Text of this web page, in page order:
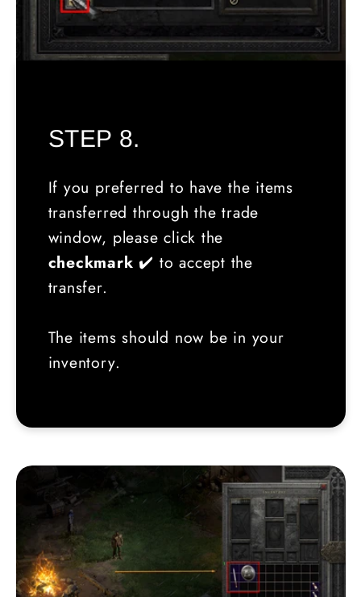
STEP 8.
If you preferred to have the items
transferred through the trade
window, please click the
checkmark ✔️ to accept the
transfer.
The items should now be in your
inventory.